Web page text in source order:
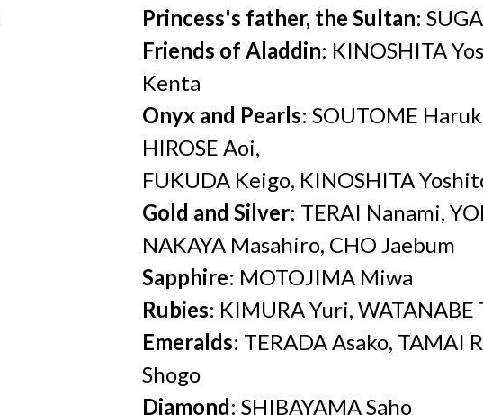
Princess's father, the Sultan:
Friends of Aladdin: KINOSHITA
Kenta
Onyx and Pearls: SOUTOME
HIROSE Aoi,
FUKUDA Keigo, KINOSHITA
Gold and Silver: TERAI Nanami,
NAKAYA Masahiro, CHO Jaebum
Sapphire: MOTOJIMA Miwa
Rubies: KIMURA Yuri, WATANABE
Emeralds: TERADA Asako, TAMAI
Shogo
Diamond: SHIBAYAMA Saho